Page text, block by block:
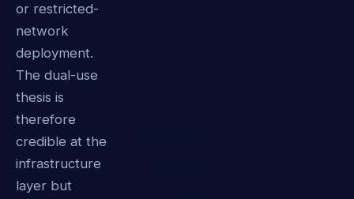
or restricted-
network
deployment.
The dual-use
thesis is
therefore
credible at the
infrastructure
layer but